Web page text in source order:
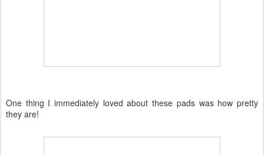
One thing I immediately loved about these pads was how pretty
they are!